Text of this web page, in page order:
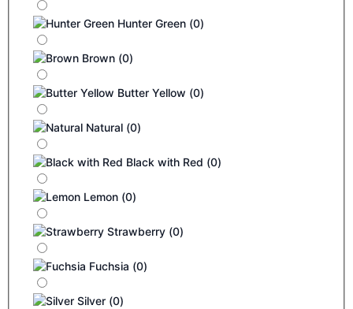
Hunter Green (0)
Brown (0)
Butter Yellow (0)
Natural (0)
Black with Red (0)
Lemon (0)
Strawberry (0)
Fuchsia (0)
Silver (0)